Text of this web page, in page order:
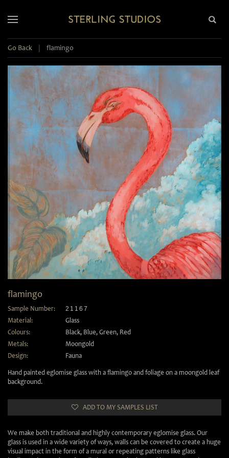
Go Back | flamingo
flamingo
Sample Number: 21167
Material:
Glass
Colours:
Black, Blue, Green, Red
Metals:
Moongold
Design:
Fauna
Hand painted eglomise glass with a flamingo and foliage on a moongold leaf
background.
ADD TO MY SAMPLES LIST
We make both traditional and highly contemporary eglomise glass. Our
glass is used in a wide variety of ways, walls can be covered to create a huge
visual impact in the form of a mural or repeating patterns like glass